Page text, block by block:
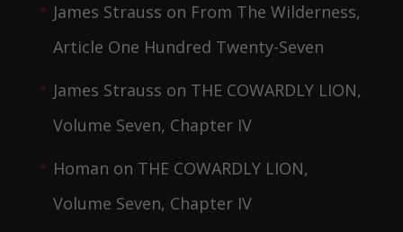
James Strauss on From The Wilderness,
Article One Hundred Twenty-Seven
James Strauss on THE COWARDLY LION,
Volume Seven, Chapter IV
Homan on THE COWARDLY LION,
Volume Seven, Chapter IV